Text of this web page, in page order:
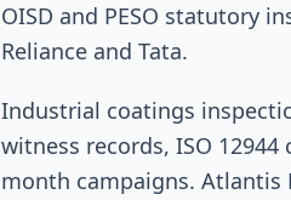
OISD and PESO statutory
Reliance and Tata.
Industrial coatings
witness records, ISO
month campaigns. Atlantis